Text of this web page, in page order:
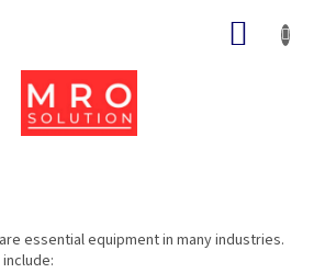
essential equipment in many industries.